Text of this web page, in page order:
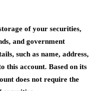
of your securities,
and government
such as name, address,
this account. Based on its
does not require the